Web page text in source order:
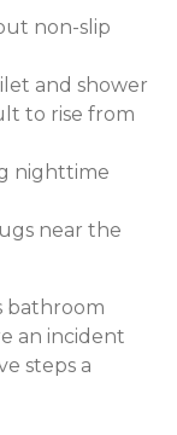
non-slip
and shower
to rise from
nighttime
near the
bathroom
an incident
steps a